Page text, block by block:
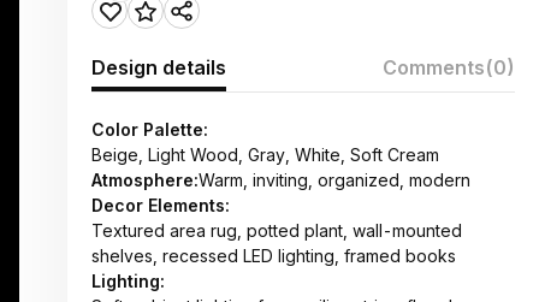
Design details Comments(0)
Color Palette:
Beige, Light Wood, Gray, White, Soft Cream
Atmosphere:Warm, inviting, organized, modern
Decor Elements:
Textured area rug, potted plant, wall-mounted
shelves, recessed LED lighting, framed books
Lighting: